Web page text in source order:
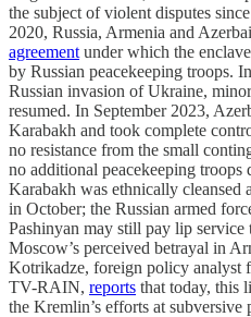
the subject of violent disputes
2020, Russia, Armenia and
agreement under which the
by Russian peacekeeping troops.
Russian invasion of Ukraine,
resumed. In September 2023,
Karabakh and took complete
no resistance from the small
no additional peacekeeping
Karabakh was ethnically cleansed
in October; the Russian armed
Pashinyan may still pay lip service
Moscow’s perceived betrayal in
Kotrikadze, foreign policy analyst
TV-RAIN, reports that today, this
the Kremlin’s efforts at subversive